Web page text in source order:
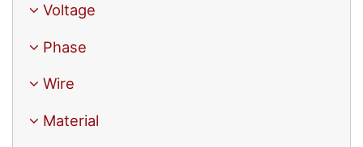
Voltage
Phase
Wire
Material